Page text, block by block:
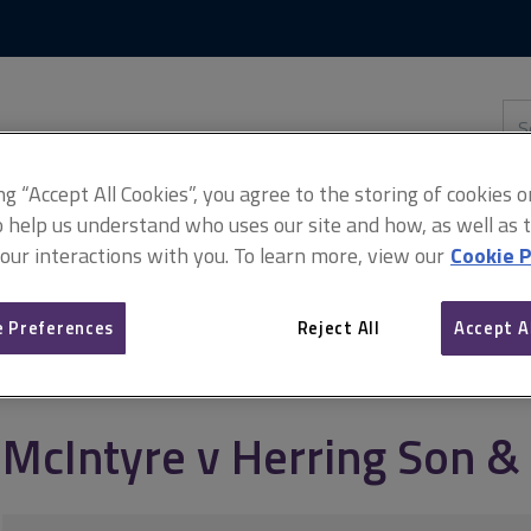
this
& Daw
McIntyre v Herring Son
“Accept All Cookies”, you agree to the storing of cookies
help us understand who uses our site and how, as well as
interactions with you. To learn more, view our Cookie
Preferences Reject All Accept